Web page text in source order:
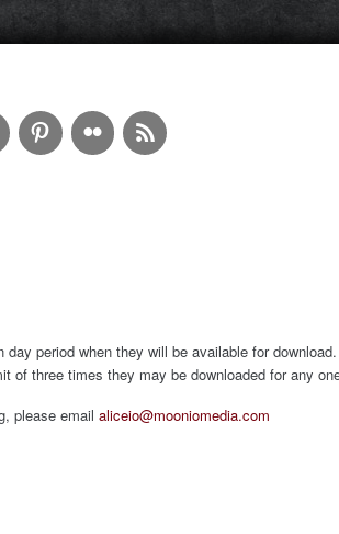
period when they will be available for download.
of three times they may be downloaded for any
please emailaliceio@mooniomedia.com